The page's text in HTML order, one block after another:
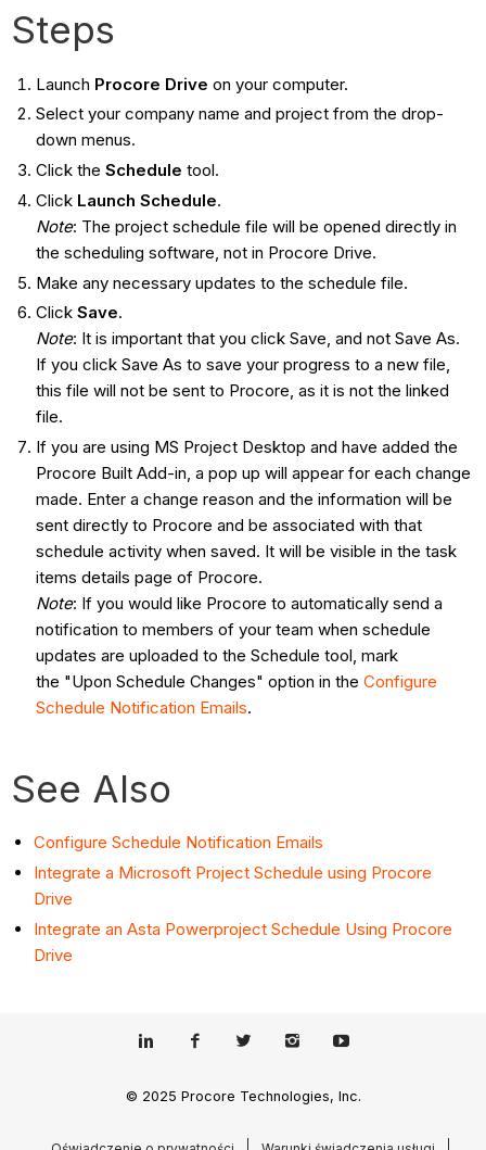
Steps
Launch Procore Drive on your computer.
Select your company name and project from the drop-
down menus.
Click the Schedule tool.
Click Launch Schedule.
Note: The project schedule file will be opened directly in
the scheduling software, not in Procore Drive.
Make any necessary updates to the schedule file.
Click Save.
Note: It is important that you click Save, and not Save As.
If you click Save As to save your progress to a new file,
this file will not be sent to Procore, as it is not the linked
file.
If you are using MS Project Desktop and have added the
Procore Built Add-in, a pop up will appear for each change
made. Enter a change reason and the information will be
sent directly to Procore and be associated with that
schedule activity when saved. It will be visible in the task
items details page of Procore.
Note: If you would like Procore to automatically send a
notification to members of your team when schedule
updates are uploaded to the Schedule tool, mark
the "Upon Schedule Changes" option in the Configure
Schedule Notification Emails.
See Also
Configure Schedule Notification Emails
Integrate a Microsoft Project Schedule using Procore
Drive
Integrate an Asta Powerproject Schedule Using Procore
Drive
© 2025 Procore Technologies, Inc.